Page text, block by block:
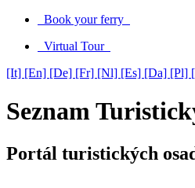
Book your ferry
Virtual Tour
[It] [En] [De] [Fr] [Nl] [Es] [Da] [Pl]
Seznam
Portál turistických